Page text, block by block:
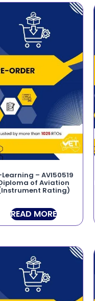
Learning – AVI50519
of Aviation
Rating)
READ MORE